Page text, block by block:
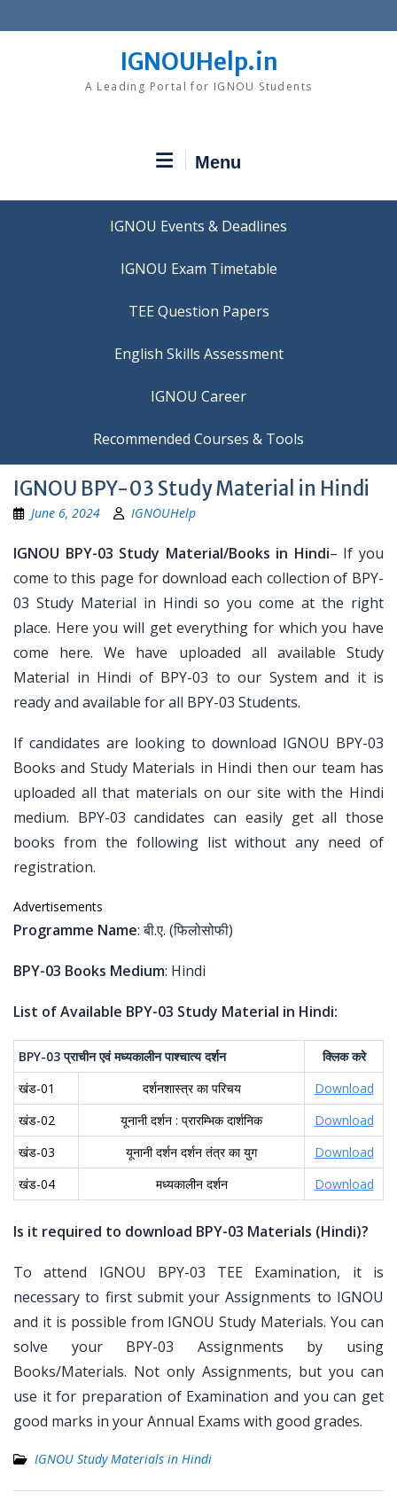
to
IGNOUHelp.in
A Leading Portal for IGNOU Students
Menu
IGNOU Events & Deadlines
IGNOU Exam Timetable
TEE Question Papers
IGNOU Career
Recommended Courses & Tools
IGNOU BPY-03 Study Material in Hindi
June 6, 2024 IGNOUHelp
IGNOU BPY-03 Study Material/Books in Hindi– If you
come to this page for download each collection of BPY-
03 Study Material in Hindi so you come at the right
place. Here you will get everything for which you have
come here. We have uploaded all available Study
Material in Hindi of BPY-03 to our System and it is
ready and available for all BPY-03 Students.
If candidates are looking to download IGNOU BPY-03
Books and Study Materials in Hindi then our team has
uploaded all that materials on our site with the Hindi
medium. BPY-03 candidates can easily get all those
books from the following list without any need of
registration.
Advertisements
Programme Name: बी.ए. (फिलोसोफी)
BPY-03 Books Medium: Hindi
List of Available BPY-03 Study Material in Hindi:
BPY-03प्राचीन एवं मध्यकालीन पाश्चात्य दर्शन क्लिक करे
खंड-01
दर्शनशास्त्र का परिचय
Download
खंड-02
यूनानी दर्शन : प्रारम्भिक दार्शनिक
Download
खंड-03
यूनानी दर्शन दर्शन तंत्र का युग
Download
खंड-04
मध्यकालीन दर्शन Download
Is it required to download BPY-03 Materials (Hindi)?
To attend IGNOU BPY-03 TEE Examination, it is
necessary to first submit your Assignments to IGNOU
and it is possible from IGNOU Study Materials. You can
solve your BPY-03 Assignments by using
Books/Materials. Not only Assignments, but you can
use it for preparation of Examination and you can get
good marks in your Annual Exams with good grades.
IGNOU Study Materials in Hindi